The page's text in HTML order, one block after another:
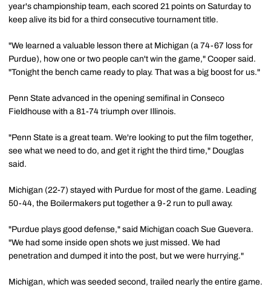
year's championship team, each scored 21 points on Saturday to
keep alive its bid for a third consecutive tournament title.
"We learned a valuable lesson there at Michigan (a 74-67 loss for
Purdue), how one or two people can't win the game," Cooper said.
"Tonight the bench came ready to play. That was a big boost for us."
Penn State advanced in the opening semifinal in Conseco
Fieldhouse with a 81-74 triumph over Illinois.
"Penn State is a great team. We're looking to put the film together,
see what we need to do, and get it right the third time," Douglas
said.
Michigan (22-7) stayed with Purdue for most of the game. Leading
50-44, the Boilermakers put together a 9-2 run to pull away.
"Purdue plays good defense," said Michigan coach Sue Guevera.
"We had some inside open shots we just missed. We had
penetration and dumped it into the post, but we were hurrying."
Michigan, which was seeded second, trailed nearly the entire game.